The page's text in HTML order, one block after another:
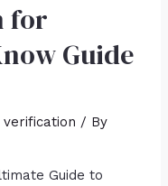
for
Guide
/ By
Guide to